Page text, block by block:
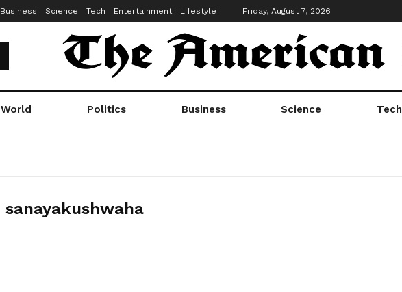
Business Science Tech Entertainment Lifestyle Friday, August 7, 2026
World Politics Business Science Tech
sanayakushwaha